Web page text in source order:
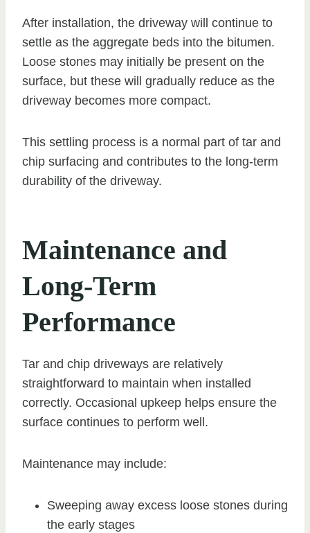
After installation, the driveway will continue to
settle as the aggregate beds into the bitumen.
Loose stones may initially be present on the
surface, but these will gradually reduce as the
driveway becomes more compact.
This settling process is a normal part of tar and
chip surfacing and contributes to the long-term
durability of the driveway.
Maintenance and
Long-Term
Performance
Tar and chip driveways are relatively
straightforward to maintain when installed
correctly. Occasional upkeep helps ensure the
surface continues to perform well.
Maintenance may include:
Sweeping away excess loose stones during
the early stages